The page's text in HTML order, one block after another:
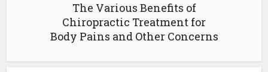
The Various Benefits of
Chiropractic Treatment for
Body Pains and Other Concerns